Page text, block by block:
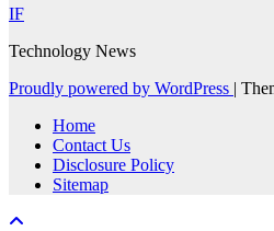
IF
Technology News
Proudly powered by WordPress |
Home
Contact Us
Disclosure Policy
Sitemap